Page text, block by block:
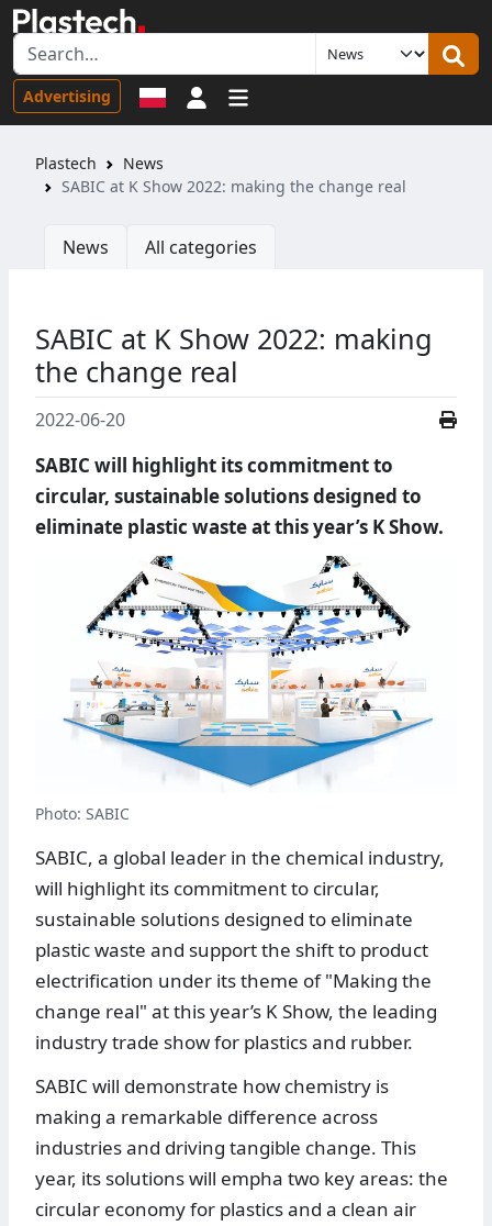
Advertising Sign in
Plastech
News
SABIC at K Show 2022: making the change real
News All categories
SABIC at K Show 2022: making
the change real
2022-06-20
SABIC will highlight its commitment to
circular, sustainable solutions designed to
eliminate plastic waste at this year’s K Show.
Photo: SABIC
SABIC, a global leader in the chemical industry,
will highlight its commitment to circular,
sustainable solutions designed to eliminate
plastic waste and support the shift to product
electrification under its theme of "Making the
change real" at this year’s K Show, the leading
industry trade show for plastics and rubber.
SABIC will demonstrate how chemistry is
making a remarkable difference across
industries and driving tangible change. This
year, its solutions will empha two key areas: the
circular economy for plastics and a clean air